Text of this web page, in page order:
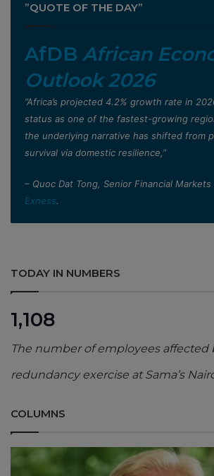
”QUOTE OF THE DAY”
AfDB African
Outlook 2026
”Africa’s projected 4.2% growth rate in
status as one of the fastest-growing
the underlying narrative has shifted from
survival via domestic resilience,”
– Quoc Dat Tong, Senior Financial
Exness.
TODAY IN NUMBERS
1,108
The number of employees affected
redundancy exercise at Sama’s
COLUMNS